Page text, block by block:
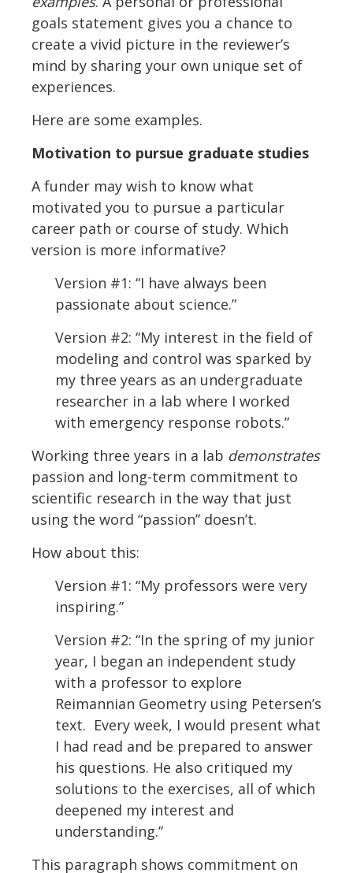
goals statement gives you a chance to
create a vivid picture in the reviewer’s
mind by sharing your own unique set of
experiences.
Here are some examples.
Motivation to pursue graduate studies
A funder may wish to know what
motivated you to pursue a particular
career path or course of study. Which
version is more informative?
Version #1: “I have always been
passionate about science.”
Version #2: “My interest in the field of
modeling and control was sparked by
my three years as an undergraduate
researcher in a lab where I worked
with emergency response robots.”
Working three years in a lab demonstrates
passion and long-term commitment to
scientific research in the way that just
using the word “passion” doesn’t.
How about this:
Version #1: “My professors were very
inspiring.”
Version #2: “In the spring of my junior
year, I began an independent study
with a professor to explore
Reimannian Geometry using Petersen’s
text. Every week, I would present what
I had read and be prepared to answer
his questions. He also critiqued my
solutions to the exercises, all of which
deepened my interest and
understanding.”
This paragraph shows commitment on